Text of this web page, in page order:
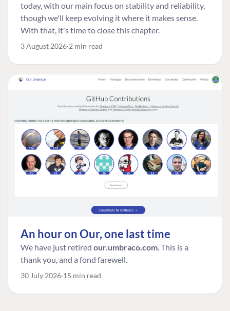
today, with our main focus on stability and reliability,
though we'll keep evolving it where it makes sense.
With that, it's time to close this chapter.
3 August 2026 2 min read
An hour on Our, one last time
We have just retired our.umbraco.com. This is a
thank you, and a fond farewell.
30 July 2026 15 min read